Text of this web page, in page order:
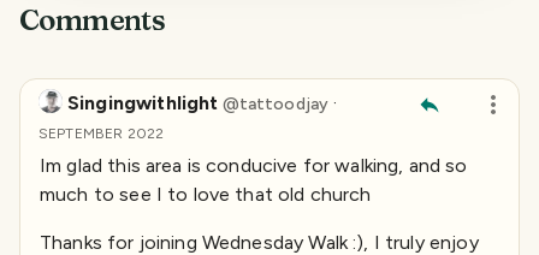
Comments
Singingwithlight @tattoodjay ·
SEPTEMBER 2022
Im glad this area is conducive for walking, and so
much to see I to love that old church
Thanks for joining Wednesday Walk :), I truly enjoy